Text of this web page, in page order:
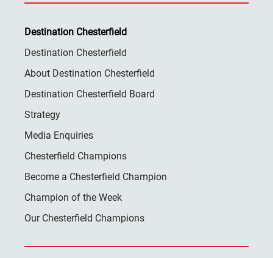
Destination Chesterfield
Destination Chesterfield
About Destination Chesterfield
Destination Chesterfield Board
Strategy
Media Enquiries
Chesterfield Champions
Become a Chesterfield Champion
Champion of the Week
Our Chesterfield Champions